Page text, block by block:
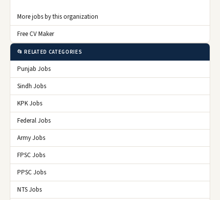
More jobs by this organization
Free CV Maker
📂 RELATED CATEGORIES
Punjab Jobs
Sindh Jobs
KPK Jobs
Federal Jobs
Army Jobs
FPSC Jobs
PPSC Jobs
NTS Jobs